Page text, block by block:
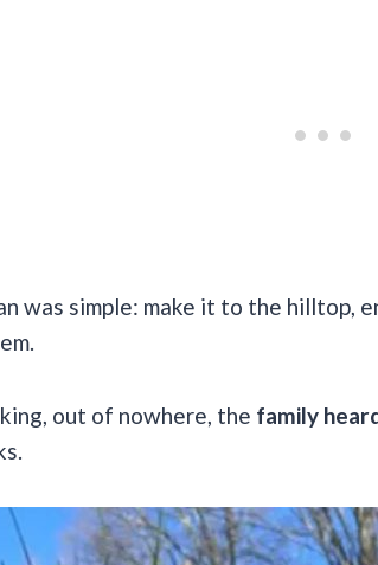
was simple: make it to the hilltop,
out of nowhere, the family